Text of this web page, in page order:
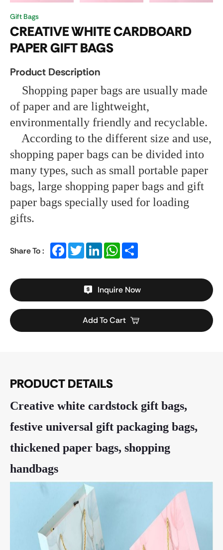
Gift Bags
CREATIVE WHITE CARDBOARD
PAPER GIFT BAGS
Product Description
Shopping paper bags are usually made
of paper and are lightweight,
environmentally friendly and recyclable.
According to the different size and use,
shopping paper bags can be divided into
many types, such as small portable paper
bags, large shopping paper bags and gift
paper bags specially used for loading
gifts.
Share To : FacebookTwitterLinkedInWhatsApp
Inquire Now
Add To Cart
PRODUCT DETAILS
Creative white cardstock gift bags,
festive universal gift packaging bags,
thickened paper bags, shopping
handbags